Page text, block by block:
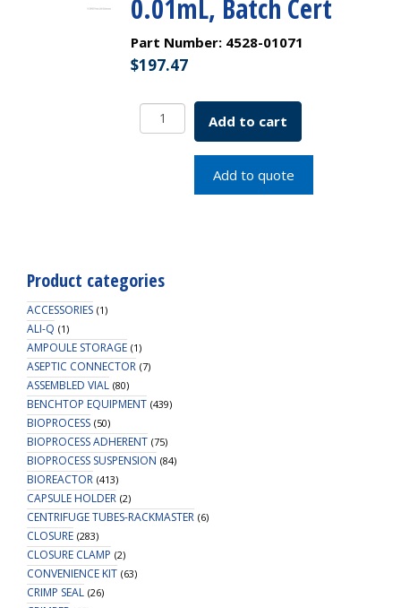
0.01mL, Batch Cert
Part Number: 4528-01071
$197.47
Borosil
Pipettes,
Measuring
0.01mL,
Batch
Add to cart
Add to quote
Product categories
ACCESSORIES (1)
ALI-Q (1)
AMPOULE STORAGE (1)
ASEPTIC CONNECTOR (7)
ASSEMBLED VIAL (80)
BENCHTOP EQUIPMENT (439)
BIOPROCESS (50)
BIOPROCESS ADHERENT (75)
BIOPROCESS SUSPENSION (84)
BIOREACTOR (413)
CAPSULE HOLDER (2)
CENTRIFUGE TUBES-RACKMASTER (6)
CLOSURE (283)
CLOSURE CLAMP (2)
CONVENIENCE KIT (63)
CRIMP SEAL (26)